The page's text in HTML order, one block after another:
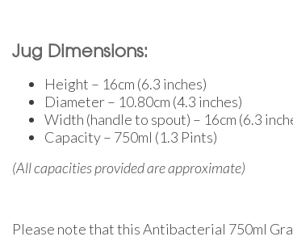
Jug Dimensions:
Height – 16cm (6.3 inches)
Diameter – 10.80cm (4.3 inches)
Width (handle to spout) – 16cm (6.3
Capacity – 750ml (1.3 Pints)
(All capacities provided are approximate)
Please note that this Antibacterial 750ml